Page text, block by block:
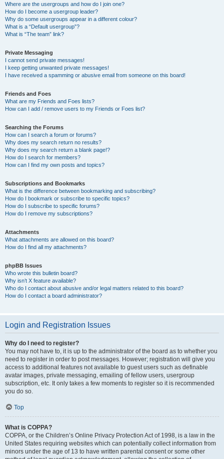
Where are the usergroups and how do I join one?
How do I become a usergroup leader?
Why do some usergroups appear in a different colour?
What is a “Default usergroup”?
What is “The team” link?
Private Messaging
I cannot send private messages!
I keep getting unwanted private messages!
I have received a spamming or abusive email from someone on this board!
Friends and Foes
What are my Friends and Foes lists?
How can I add / remove users to my Friends or Foes list?
Searching the Forums
How can I search a forum or forums?
Why does my search return no results?
Why does my search return a blank page!?
How do I search for members?
How can I find my own posts and topics?
Subscriptions and Bookmarks
What is the difference between bookmarking and subscribing?
How do I bookmark or subscribe to specific topics?
How do I subscribe to specific forums?
How do I remove my subscriptions?
Attachments
What attachments are allowed on this board?
How do I find all my attachments?
phpBB Issues
Who wrote this bulletin board?
Why isn’t X feature available?
Who do I contact about abusive and/or legal matters related to this board?
How do I contact a board administrator?
Login and Registration Issues
Why do I need to register?
You may not have to, it is up to the administrator of the board as to whether you
need to register in order to post messages. However; registration will give you
access to additional features not available to guest users such as definable
avatar images, private messaging, emailing of fellow users, usergroup
subscription, etc. It only takes a few moments to register so it is recommended
you do so.
Top
What is COPPA?
COPPA, or the Children’s Online Privacy Protection Act of 1998, is a law in the
United States requiring websites which can potentially collect information from
minors under the age of 13 to have written parental consent or some other